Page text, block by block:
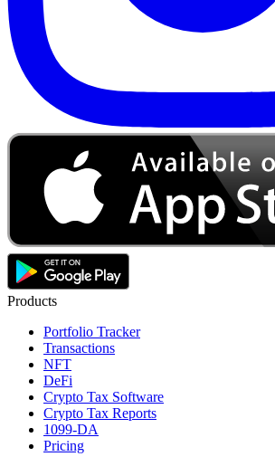
Products
Portfolio Tracker
Transactions
NFT
DeFi
Crypto Tax Software
Crypto Tax Reports
1099-DA
Pricing